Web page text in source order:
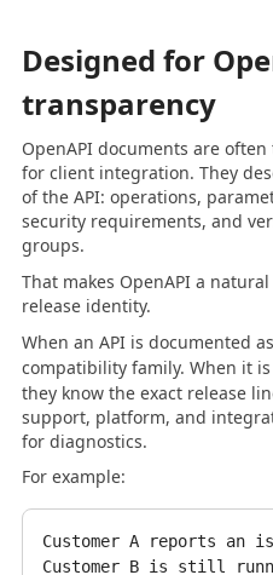
Designed for
transparency
OpenAPI documents are
for client integration. They
of the API: operations,
security requirements, and
groups.
That makes OpenAPI a
release identity.
When an API is documented as
compatibility family. When it
they know the exact release
support, platform, and
for diagnostics.
For example:
Customer A reports an
Customer B is still